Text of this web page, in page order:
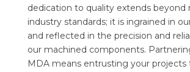
dedication to quality extends beyond
industry standards; it is ingrained in
and reflected in the precision and
our machined components.
MDA means entrusting your projects